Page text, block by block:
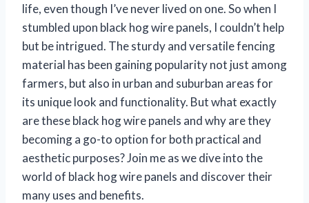
life, even though I’ve never lived on one. So when I
stumbled upon black hog wire panels, I couldn’t help
but be intrigued. The sturdy and versatile fencing
material has been gaining popularity not just among
farmers, but also in urban and suburban areas for
its unique look and functionality. But what exactly
are these black hog wire panels and why are they
becoming a go-to option for both practical and
aesthetic purposes? Join me as we dive into the
world of black hog wire panels and discover their
many uses and benefits.